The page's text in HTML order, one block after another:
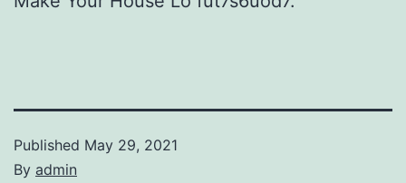
Published May 29, 2021
By admin